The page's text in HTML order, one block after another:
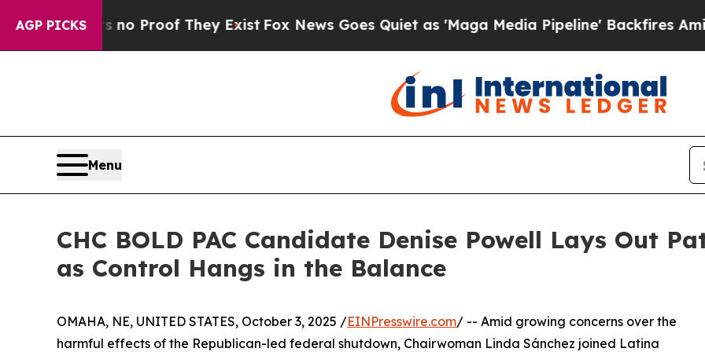
AGP PICKS
Offers no Proof They ExistFox News Goes Quiet as 'Maga Media Pipeline' Backfires Amid
Menu
CHC BOLD PAC Candidate Denise Powell Lays Out
as Control Hangs in the Balance
OMAHA, NE, UNITED STATES, October 3, 2025 /EINPresswire.com/ -- Amid growing concerns over the
harmful effects of the Republican-led federal shutdown, Chairwoman Linda Sánchez joined Latina